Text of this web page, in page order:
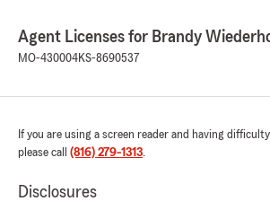
Agent Licenses for Brandy
MO-430004KS-8690537
If you are using a screen reader and having
please call (816) 279-1313.
Disclosures